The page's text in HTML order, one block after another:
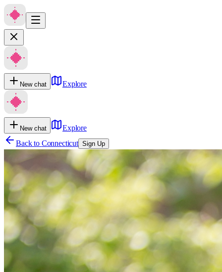
New chat Explore
New chat
Explore
Back to Connecticut Sign Up